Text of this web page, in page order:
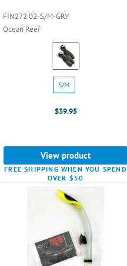
FIN272 02-S/M-GRY
Ocean Reef
Color:
Grey
selected
Size:
S/M
S/M
$39.95
View product
FREE SHIPPING WHEN YOU SPEND
OVER $50